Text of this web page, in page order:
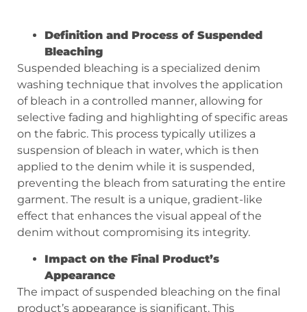
Definition and Process of Suspended
Bleaching
Suspended bleaching is a specialized denim
washing technique that involves the application
of bleach in a controlled manner, allowing for
selective fading and highlighting of specific areas
on the fabric. This process typically utilizes a
suspension of bleach in water, which is then
applied to the denim while it is suspended,
preventing the bleach from saturating the entire
garment. The result is a unique, gradient-like
effect that enhances the visual appeal of the
denim without compromising its integrity.
Impact on the Final Product’s
Appearance
The impact of suspended bleaching on the final
product’s appearance is significant. This